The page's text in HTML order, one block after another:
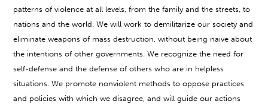
patterns of violence at all levels, from the family and the streets, to
nations and the world. We will work to demilitarize our society and
eliminate weapons of mass destruction, without being naive about
the intentions of other governments. We recognize the need for
self-defense and the defense of others who are in helpless
situations. We promote nonviolent methods to oppose practices
and policies with which we disagree, and will guide our actions